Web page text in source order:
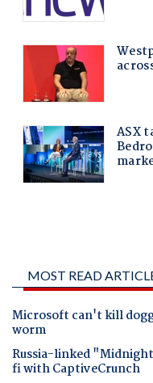
MOST READ
Microsoft can't kill
worm
Russia-linked
fi with CaptiveCrunch